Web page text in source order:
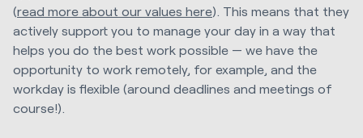
(read more about our values here). This means that they
actively support you to manage your day in a way that
helps you do the best work possible — we have the
opportunity to work remotely, for example, and the
workday is flexible (around deadlines and meetings of
course!).